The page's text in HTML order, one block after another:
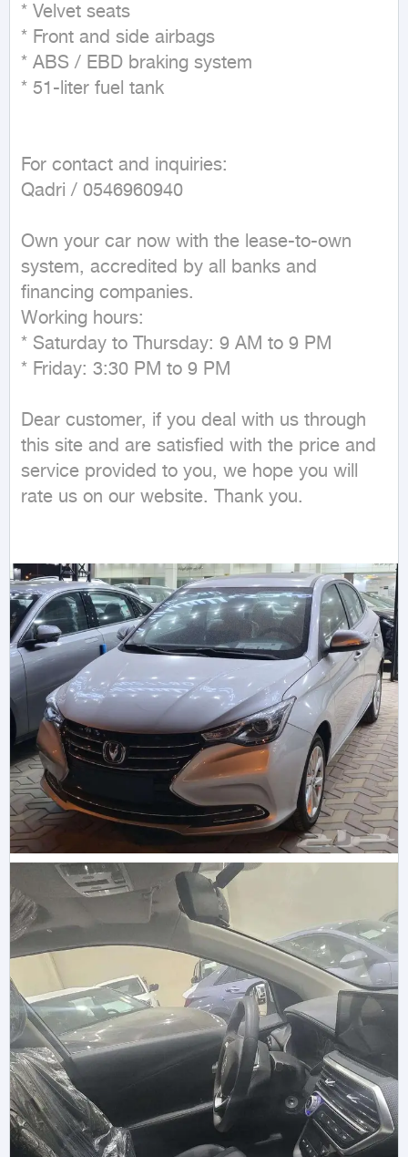
* Velvet seats
* Front and side airbags
* ABS / EBD braking system
* 51-liter fuel tank
For contact and inquiries:
Qadri / 0546960940
Own your car now with the lease-to-own
system, accredited by all banks and
financing companies.
Working hours:
* Saturday to Thursday: 9 AM to 9 PM
* Friday: 3:30 PM to 9 PM
Dear customer, if you deal with us through
this site and are satisfied with the price and
service provided to you, we hope you will
rate us on our website. Thank you.